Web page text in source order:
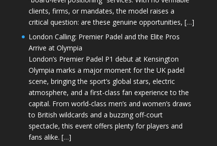
clients, firms, or mandates, the model raises a
critical question: are these genuine opportunities, […]
London Calling: Premier Padel and the Elite Pros
Arrive at Olympia
London’s Premier Padel P1 debut at Kensington
Olympia marks a major moment for the UK padel
scene, bringing the sport’s global stars, electric
atmosphere, and a first-class fan experience to the
capital. From world-class men’s and women’s draws
to British wildcards and a buzzing off-court
spectacle, this event offers plenty for players and
fans alike. […]